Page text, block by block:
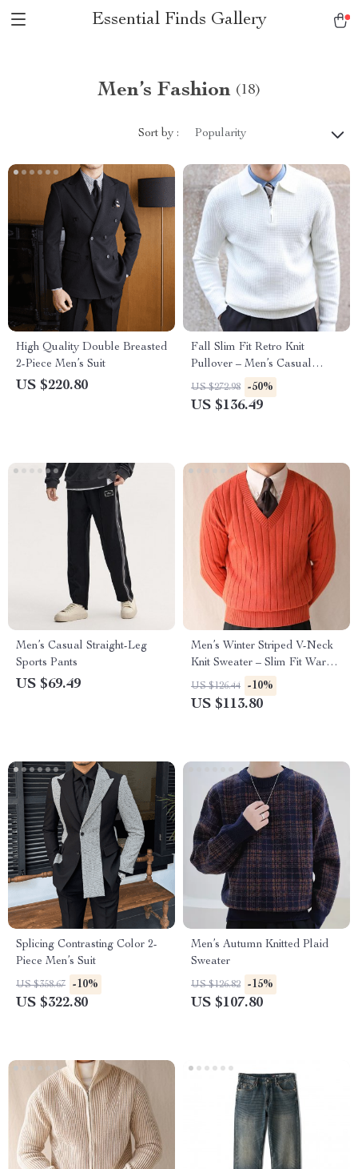
Essential Finds Gallery
Men’s Fashion (18)
Sort by : Popularity
High Quality Double Breasted
2-Piece Men’s Suit
US $220.80
Fall Slim Fit Retro Knit
Pullover – Men’s Casual
Lapel Sweater
US $272.98 -50%
US $136.49
Men’s Casual Straight-Leg
Sports Pants
US $69.49
Men’s Winter Striped V-Neck
Knit Sweater – Slim Fit Warm
Pullover
US $126.44 -10%
US $113.80
Splicing Contrasting Color 2-
Piece Men’s Suit
US $358.67 -10%
US $322.80
Men’s Autumn Knitted Plaid
Sweater
US $126.82 -15%
US $107.80